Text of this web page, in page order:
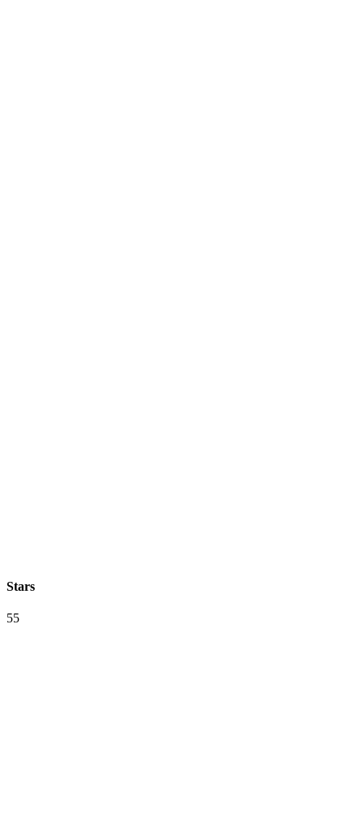
Stars
55